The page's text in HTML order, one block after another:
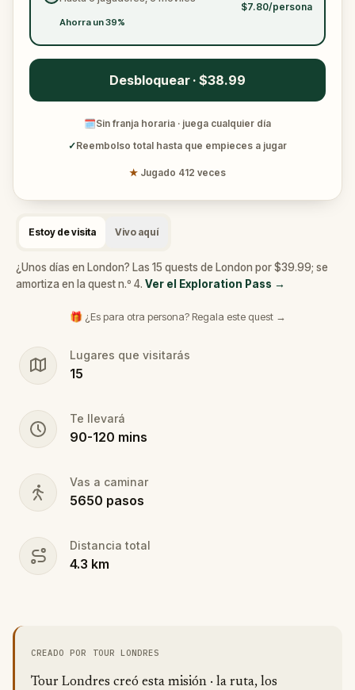
Ahorra un 39%
$7.80/persona
Desbloquear · $38.99
🗓Sin franja horaria · juega cualquier día
✓Reembolso total hasta que empieces a jugar
★ Jugado 412 veces
Estoy de visita Vivo aquí
¿Unos días en London? Las 15 quests de London por $39.99; se
amortiza en la quest n.º 4. Ver el Exploration Pass →
🎁 ¿Es para otra persona? Regala este quest →
Lugares que visitarás
15
Te llevará
90-120 mins
Vas a caminar
5650 pasos
Distancia total
4.3 km
CREADO POR TOUR LONDRES
Tour Londres creó esta misión · la ruta, los